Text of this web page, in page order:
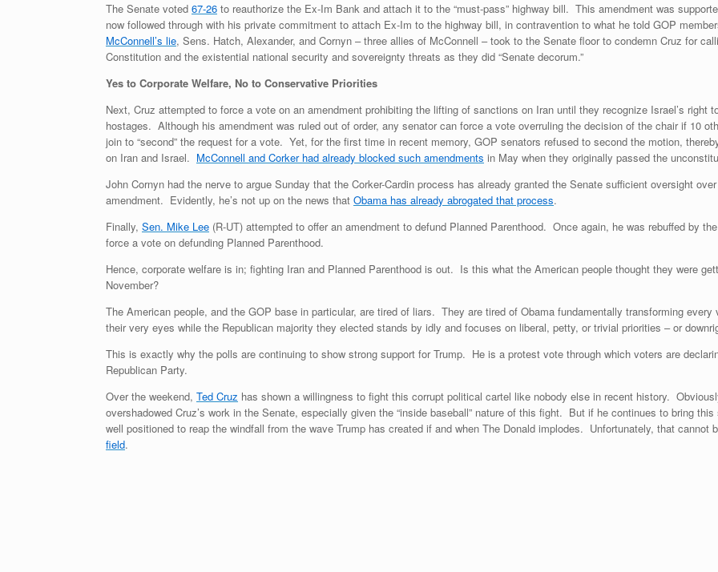
The Senate voted 67-26 to reauthorize the Ex-Im Bank and attach it to the “must-pass” highway bill. This amendment was
now followed through with his private commitment to attach Ex-Im to the highway bill, in contravention to what he told GOP
McConnell’s lie, Sens. Hatch, Alexander, and Cornyn – three allies of McConnell – took to the Senate floor to condemn Cruz for
Constitution and the existential national security and sovereignty threats as they did “Senate decorum.”
Yes to Corporate Welfare, No to Conservative Priorities
Next, Cruz attempted to force a vote on an amendment prohibiting the lifting of sanctions on Iran until they recognize Israel’s
hostages. Although his amendment was ruled out of order, any senator can force a vote overruling the decision of the chair if 10
join to “second” the request for a vote. Yet, for the first time in recent memory, GOP senators refused to second the motion,
on Iran and Israel. McConnell and Corker had already blocked such amendments in May when they originally passed the
John Cornyn had the nerve to argue Sunday that the Corker-Cardin process has already granted the Senate sufficient oversight
amendment. Evidently, he’s not up on the news that Obama has already abrogated that process.
Finally, Sen. Mike Lee (R-UT) attempted to offer an amendment to defund Planned Parenthood. Once again, he was rebuffed by
force a vote on defunding Planned Parenthood.
Hence, corporate welfare is in; fighting Iran and Planned Parenthood is out. Is this what the American people thought they were
November?
The American people, and the GOP base in particular, are tired of liars. They are tired of Obama fundamentally transforming
their very eyes while the Republican majority they elected stands by idly and focuses on liberal, petty, or trivial priorities – or
This is exactly why the polls are continuing to show strong support for Trump. He is a protest vote through which voters are
Republican Party.
Over the weekend, Ted Cruz has shown a willingness to fight this corrupt political cartel like nobody else in recent history.
overshadowed Cruz’s work in the Senate, especially given the “inside baseball” nature of this fight. But if he continues to bring
well positioned to reap the windfall from the wave Trump has created if and when The Donald implodes. Unfortunately, that cannot
field.